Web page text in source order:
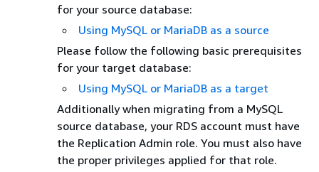
for your source database:
Using MySQL or MariaDB as a source
Please follow the following basic prerequisites
for your target database:
Using MySQL or MariaDB as a target
Additionally when migrating from a MySQL
source database, your RDS account must have
the Replication Admin role. You must also have
the proper privileges applied for that role.